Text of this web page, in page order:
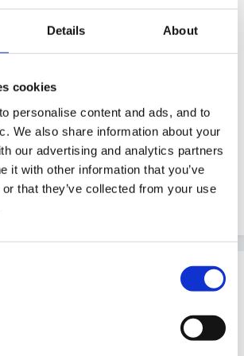
Details About
cookies
personalise content and ads, and to
We also share information about your
our advertising and analytics partners
it with other information that you’ve
that they’ve collected from your use
27, 2005
should be able to sort it out by
then selecting 'Board Settings'
'Daylight Saving Time' box. If you've
it should then show the correct
to this was transport, planes,